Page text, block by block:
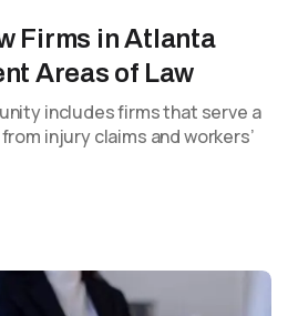
Firms in Atlanta
Areas of Law
includes firms that serve a
injury claims and workers’